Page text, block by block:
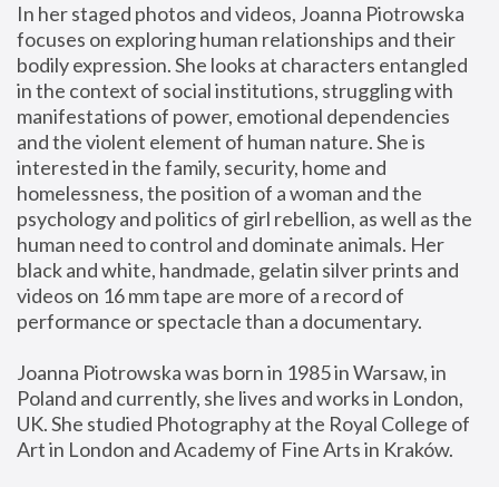
In her staged photos and videos, Joanna Piotrowska
focuses on exploring human relationships and their
bodily expression. She looks at characters entangled
in the context of social institutions, struggling with
manifestations of power, emotional dependencies
and the violent element of human nature. She is
interested in the family, security, home and
homelessness, the position of a woman and the
psychology and politics of girl rebellion, as well as the
human need to control and dominate animals. Her
black and white, handmade, gelatin silver prints and
videos on 16 mm tape are more of a record of
performance or spectacle than a documentary.
Joanna Piotrowska was born in 1985 in Warsaw, in
Poland and currently, she lives and works in London,
UK. She studied Photography at the Royal College of
Art in London and Academy of Fine Arts in Kraków.